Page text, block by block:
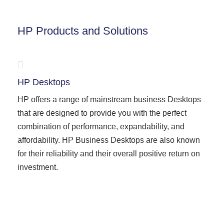
HP Products and Solutions
HP Desktops
HP offers a range of mainstream business Desktops
that are designed to provide you with the perfect
combination of performance, expandability, and
affordability. HP Business Desktops are also known
for their reliability and their overall positive return on
investment.